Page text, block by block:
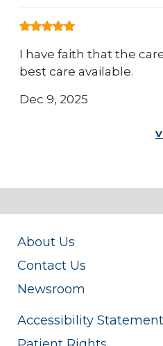
I have faith that the
best care available.
Dec 9, 2025
About Us
Contact Us
Newsroom
Accessibility Statement